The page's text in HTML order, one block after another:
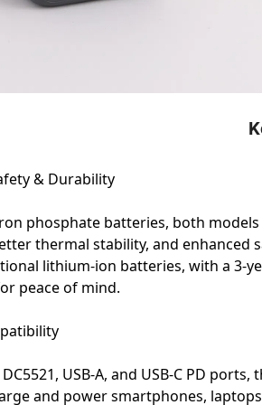
& Durability
phosphate batteries, both
thermal stability, and enhanced
lithium-ion batteries, with a 3-
peace of mind.
USB-A, and USB-C PD ports,
and power smartphones,